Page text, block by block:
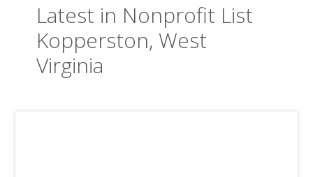
Latest in Nonprofit List
Kopperston, West
Virginia